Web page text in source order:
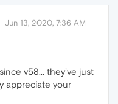
Jun 13, 2020, 7:36 AM
v58... they've just
appreciate your